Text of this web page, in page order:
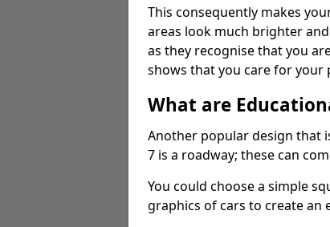
This consequently makes
areas look much brighter
as they recognise that you
shows that you care for your
What are
Another popular design that
7 is a roadway; these can
You could choose a simple
graphics of cars to create an